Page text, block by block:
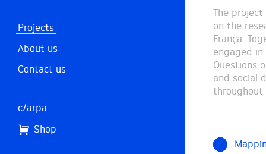
Projects
About us
Contact us
c/arpa
Shop
The
on the
França.
engaged
Questions
and social
throughout